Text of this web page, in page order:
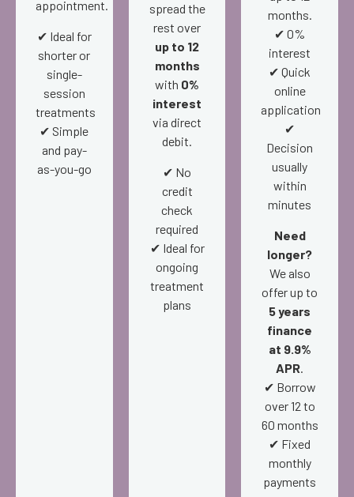
appointment.
✔ Ideal for
shorter or
single-
session
treatments
✔ Simple
and pay-
as-you-go
spread the
rest over
up to 12
months
with 0%
interest
via direct
debit.
✔ No
credit
check
required
✔ Ideal for
ongoing
treatment
plans
months.
✔ 0%
interest
✔ Quick
online
application
✔
Decision
usually
within
minutes
Need
longer?
We also
offer up to
5 years
finance
at 9.9%
APR.
✔ Borrow
over 12 to
60 months
✔ Fixed
monthly
payments